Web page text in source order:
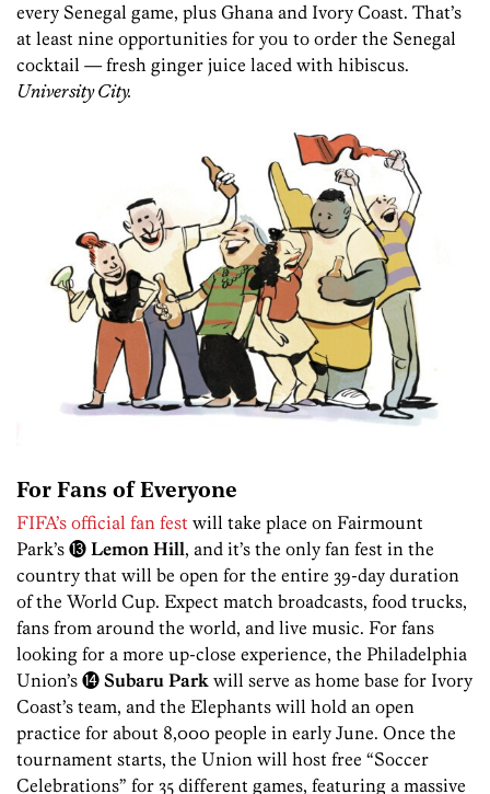
every Senegal game, plus Ghana and Ivory Coast. That’s
at least nine opportunities for you to order the Senegal
cocktail — fresh ginger juice laced with hibiscus.
University City.
For Fans of Everyone
FIFA’s official fan fest will take place on Fairmount
Park’s ⓭ Lemon Hill, and it’s the only fan fest in the
country that will be open for the entire 39-day duration
of the World Cup. Expect match broadcasts, food trucks,
fans from around the world, and live music. For fans
looking for a more up-close experience, the Philadelphia
Union’s ⓮ Subaru Park will serve as home base for Ivory
Coast’s team, and the Elephants will hold an open
practice for about 8,000 people in early June. Once the
tournament starts, the Union will host free “Soccer
Celebrations” for 35 different games, featuring a massive